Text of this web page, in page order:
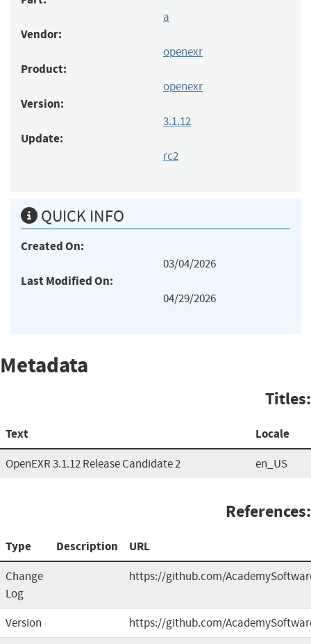
a
Vendor:
openexr
Product:
openexr
Version:
3.1.12
Update:
rc2
QUICK INFO
Created On:
03/04/2026
Last Modified On:
04/29/2026
Metadata
Titles:
Text Locale
OpenEXR 3.1.12 Release Candidate 2 en_US
References:
Type Description URL
Change
Log
https://github.com/
Version
https://github.com/